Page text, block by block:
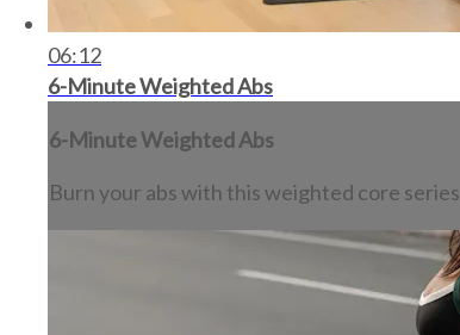
06:12
6-Minute Weighted Abs
6-Minute Weighted Abs
Burn your abs with this weighted core